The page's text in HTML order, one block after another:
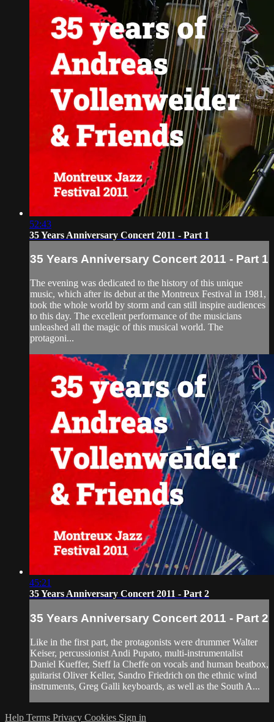
52:43
35 Years Anniversary Concert 2011 - Part 1
35 Years Anniversary Concert 2011 - Part 1
The evening was dedicated to the history of this unique
music, which after its debut at the Montreux Festival in 1981,
took the whole world by storm and can still inspire audiences
to this day. The excellent performance of the musicians
unleashed all the magic of this musical world. The
protagoni...
45:21
35 Years Anniversary Concert 2011 - Part 2
35 Years Anniversary Concert 2011 - Part 2
Like in the first part, the protagonists were drummer Walter
Keiser, percussionist Andi Pupato, multi-instrumentalist
Daniel Kueffer, Steff la Cheffe on vocals and human beatbox,
guitarist Oliver Keller, Sandro Friedrich on the ethnic wind
instruments, Greg Galli keyboards, as well as the South A...
Help Terms Privacy Cookies Sign in